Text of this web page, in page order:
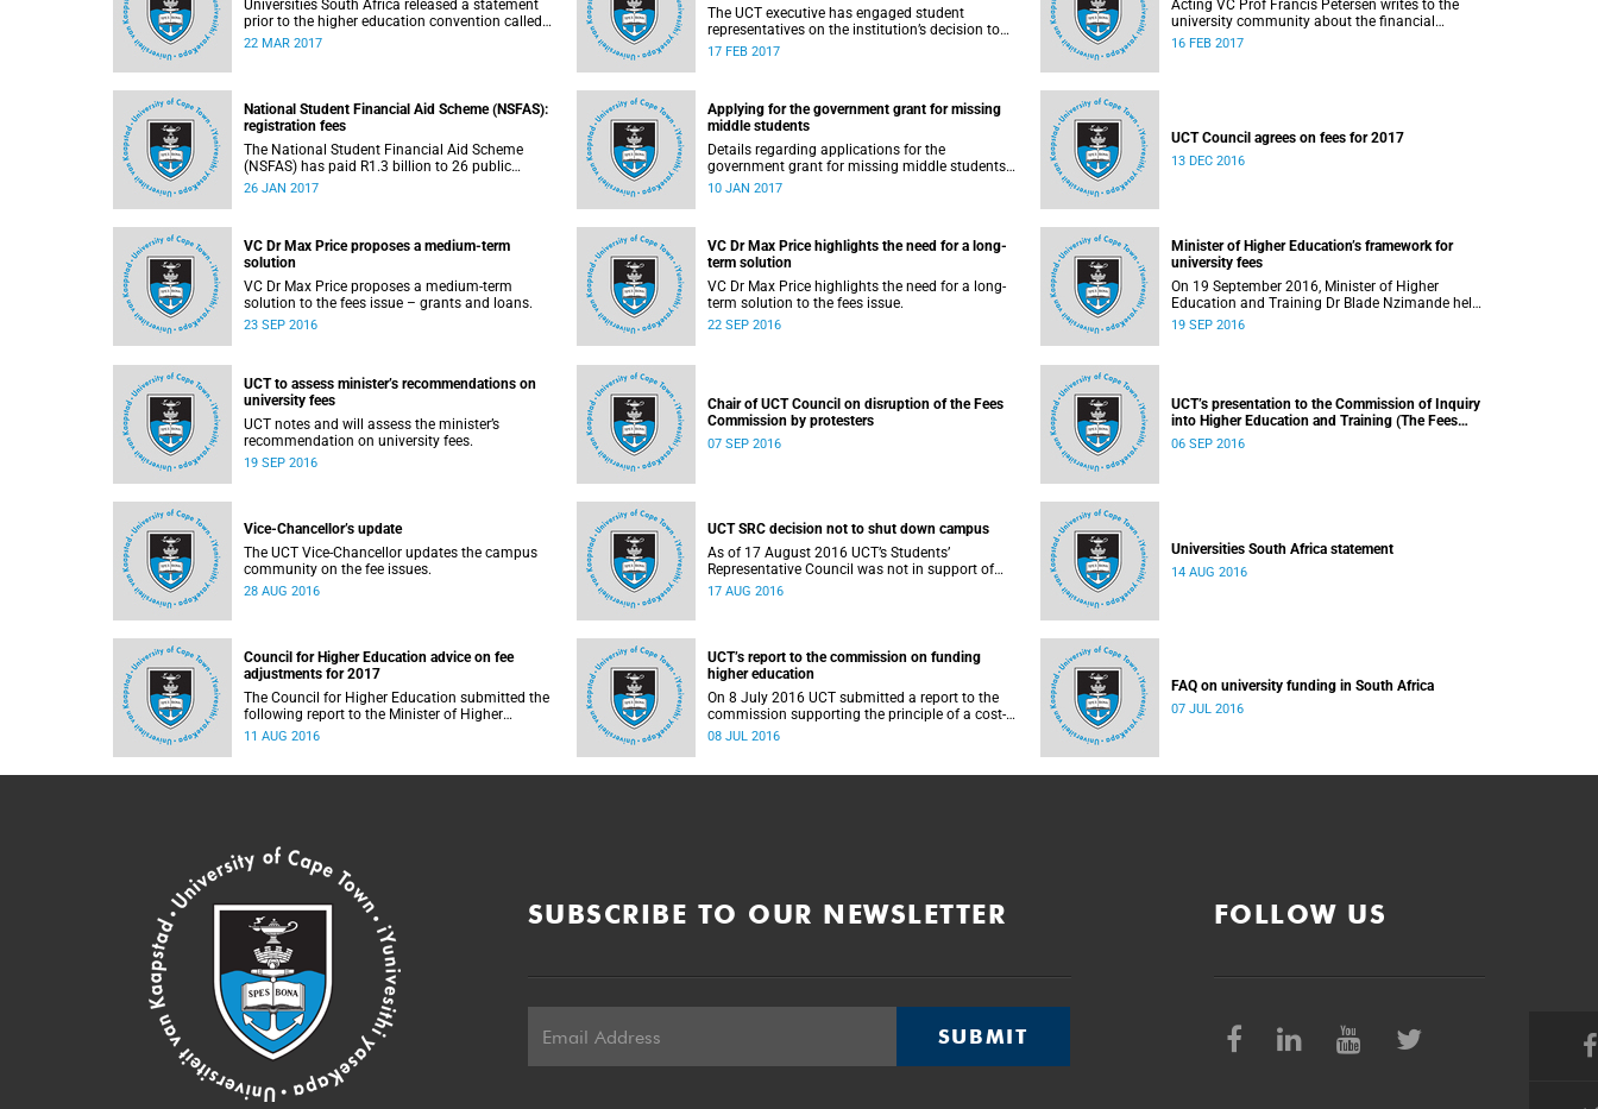
Universities South Africa released a statement
prior to the higher education convention called
by the National Education Crisis Forum in March
22 MAR 2017
The UCT executive has engaged student
representatives on the institution’s decision to
pilot the Ikusasa Student Financial Aid
17 FEB 2017
Acting VC Prof Francis Petersen writes to the
university community about the financial
appeals process for 2017.
16 FEB 2017
National Student Financial Aid Scheme (NSFAS):
registration fees
The National Student Financial Aid Scheme
(NSFAS) has paid R1.3 billion to 26 public
universities to cover registration fees for
26 JAN 2017
Applying for the government grant for missing
middle students
Details regarding applications for the
government grant for missing middle students
are now available.
10 JAN 2017
UCT Council agrees on fees for 2017
13 DEC 2016
VC Dr Max Price proposes a medium-term
solution
VC Dr Max Price proposes a medium-term
23 SEP 2016
VC Dr Max Price highlights the need for a long-
term solution
VC Dr Max Price highlights the need for a long-
22 SEP 2016
Minister of Higher Education’s framework for
university fees
On 19 September 2016, Minister of Higher
Education and Training Dr Blade Nzimande held
a media briefing in which he outlined a
19 SEP 2016
UCT to assess minister’s recommendations on
university fees
UCT notes and will assess the minister’s
19 SEP 2016
Chair of UCT Council on disruption of the Fees
Commission by protesters
07 SEP 2016
UCT’s presentation to the Commission of Inquiry
into Higher Education and Training (The Fees
Commission)
06 SEP 2016
Vice-Chancellor’s update
The UCT Vice-Chancellor updates the campus
community on the fee issues.
28 AUG 2016
UCT SRC decision not to shut down campus
As of 17 August 2016 UCT’s Students’
Representative Council was not in support of
countrywide campus shutdowns and decided
17 AUG 2016
Universities South Africa statement
14 AUG 2016
Council for Higher Education advice on fee
adjustments for 2017
The Council for Higher Education submitted the
following report to the Minister of Higher
Education and Training, Blade Nzimande, on
11 AUG 2016
UCT’s report to the commission on funding
higher education
On 8 July 2016 UCT submitted a report to the
commission supporting the principle of a cost-
sharing model to cater for the cost of public
08 JUL 2016
FAQ on university funding in South Africa
07 JUL 2016
SUBSCRIBE TO OUR NEWSLETTER
SUBMIT
FOLLOW US